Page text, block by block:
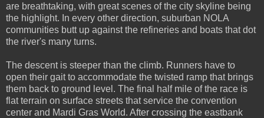
are breathtaking, with great scenes of the city skyline being
the highlight. In every other direction, suburban NOLA
communities butt up against the refineries and boats that dot
the river's many turns.
The descent is steeper than the climb. Runners have to
open their gait to accommodate the twisted ramp that brings
them back to ground level. The final half mile of the race is
flat terrain on surface streets that service the convention
center and Mardi Gras World. After crossing the eastbank